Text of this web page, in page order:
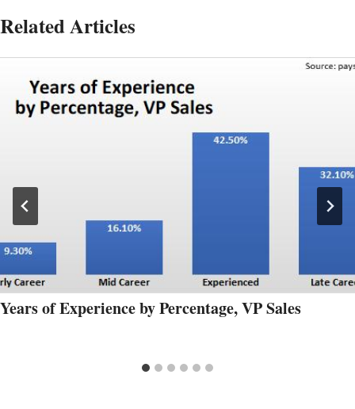
Related Articles
Years of Experience by Percentage, VP Sales